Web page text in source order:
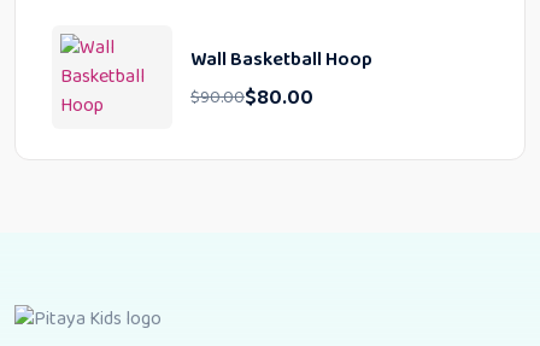
Wall Basketball Hoop
$90.00$80.00